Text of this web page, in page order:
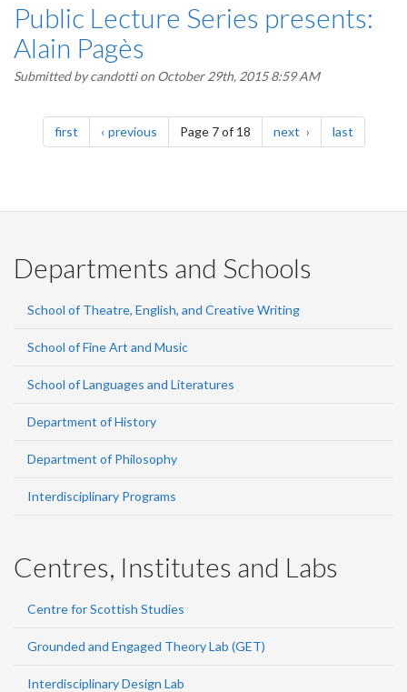
Public Lecture Series presents:
Alain Pagès
Submitted bycandottion October 29th, 2015 8:59 AM
Pagination
firstpage previouspagePage 7 of 18 next page lastpage
Departments and Schools
School of Theatre, English, and Creative Writing
School of Fine Art and Music
School of Languages and Literatures
Department of History
Department of Philosophy
Interdisciplinary Programs
Centres, Institutes and Labs
Centre for Scottish Studies
Grounded and Engaged Theory Lab (GET)
Interdisciplinary Design Lab